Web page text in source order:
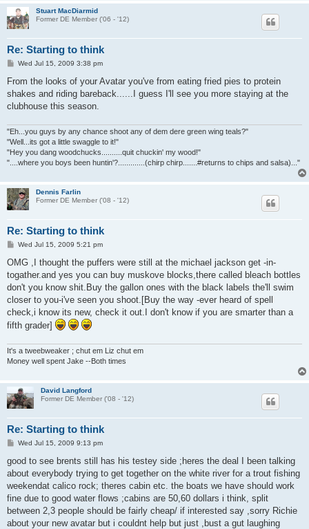
Stuart MacDiarmid
Former DE Member ('06 - '12)
Re: Starting to think
P
s
Wed Jul 15, 2009 3:38 pm
From the looks of your Avatar you've from eating fried pies to protein
shakes and riding bareback......I guess I'll see you more staying at the
clubhouse this season.
"Eh...you guys by any chance shoot any of dem dere green wing teals?"
"Well...its got a little swaggle to it!"
"Hey you dang woodchucks..........quit chuckin' my wood!"
"....where you boys been huntin'?.............(chirp chirp.......#returns to chips and salsa)..."
Dennis Farlin
Former DE Member ('08 - '12)
Re: Starting to think
P
s
Wed Jul 15, 2009 5:21 pm
OMG ,I thought the puffers were still at the michael jackson get -in-
togather.and yes you can buy muskove blocks,there called bleach bottles
don't you know shit.Buy the gallon ones with the black labels the'll swim
closer to you-i've seen you shoot.[Buy the way -ever heard of spell
check,i know its new, check it out.I don't know if you are smarter than a
fifth grader]
It's a tweebweaker ; chut em Liz chut em
Money well spent Jake --Both times
David Langford
Former DE Member ('08 - '12)
Re: Starting to think
P
s
Wed Jul 15, 2009 9:13 pm
good to see brents still has his testey side ;heres the deal I been talking
about everybody trying to get together on the white river for a trout fishing
weekendat calico rock; theres cabin etc. the boats we have should work
fine due to good water flows ;cabins are 50,60 dollars i think, split
between 2,3 people should be fairly cheap/ if interested say ,sorry Richie
about your new avatar but i couldnt help but just ,bust a gut laughing